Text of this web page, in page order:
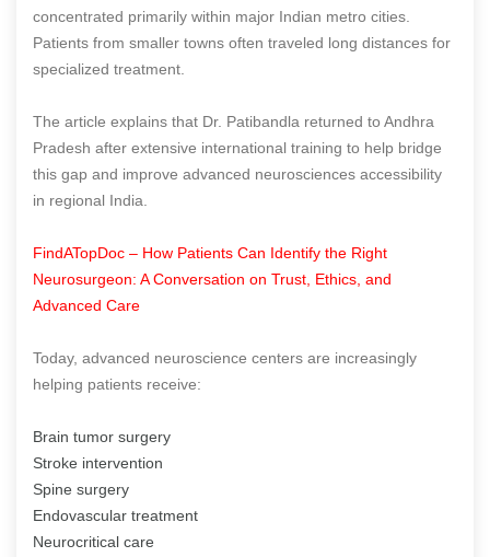
concentrated primarily within major Indian metro cities.
Patients from smaller towns often traveled long distances for
specialized treatment.
The article explains that Dr. Patibandla returned to Andhra
Pradesh after extensive international training to help bridge
this gap and improve advanced neurosciences accessibility
in regional India.
FindATopDoc – How Patients Can Identify the Right
Neurosurgeon: A Conversation on Trust, Ethics, and
Advanced Care
Today, advanced neuroscience centers are increasingly
helping patients receive:
Brain tumor surgery
Stroke intervention
Spine surgery
Endovascular treatment
Neurocritical care